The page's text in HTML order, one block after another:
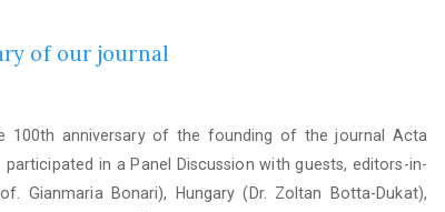
of our journal
100th anniversary of the founding of the journal Acta
in a Panel Discussion with guests, editors-in-
Gianmaria Bonari), Hungary (Dr. Zoltan Botta-Dukat),